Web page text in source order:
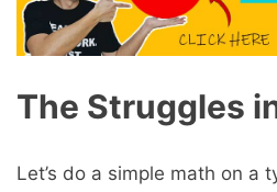
The Struggles
Let’s do a simple math on a